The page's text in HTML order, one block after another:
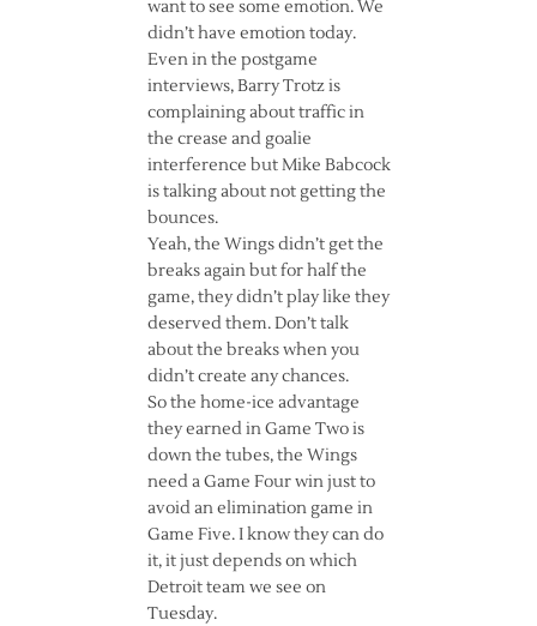
want to see some emotion. We
didn’t have emotion today.
Even in the postgame
interviews, Barry Trotz is
complaining about traffic in
the crease and goalie
interference but Mike Babcock
is talking about not getting the
bounces.
Yeah, the Wings didn’t get the
breaks again but for half the
game, they didn’t play like they
deserved them. Don’t talk
about the breaks when you
didn’t create any chances.
So the home-ice advantage
they earned in Game Two is
down the tubes, the Wings
need a Game Four win just to
avoid an elimination game in
Game Five. I know they can do
it, it just depends on which
Detroit team we see on
Tuesday.